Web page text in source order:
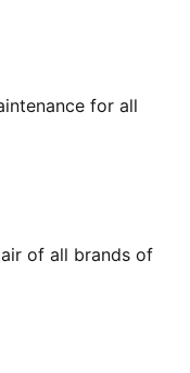
for all
of all brands of